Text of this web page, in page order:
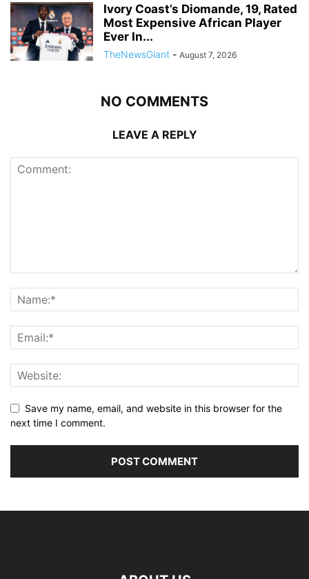
Ivory Coast’s Diomande, 19, Rated
Most Expensive African Player
Ever In...
TheNewsGiant - August 7, 2026
NO COMMENTS
LEAVE A REPLY
Save my name, email, and website in this browser for the
next time I comment.